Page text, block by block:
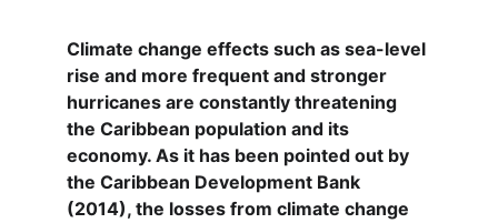
Climate change effects such as sea-level
rise and more frequent and stronger
hurricanes are constantly threatening
the Caribbean population and its
economy. As it has been pointed out by
the Caribbean Development Bank
(2014), the losses from climate change